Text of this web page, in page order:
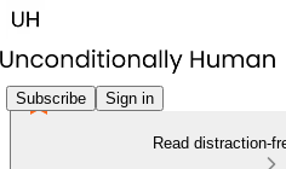
Subscribe Sign in
Read distraction-